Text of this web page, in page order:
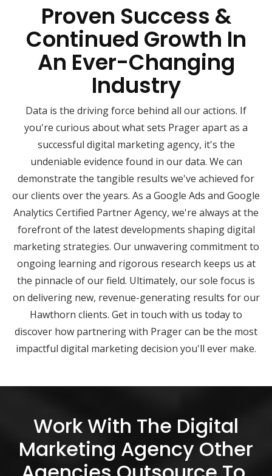
Proven Success &
Continued Growth In
An Ever-Changing
Industry
Data is the driving force behind all our actions. If
you're curious about what sets Prager apart as a
successful digital marketing agency, it's the
undeniable evidence found in our data. We can
demonstrate the tangible results we've achieved for
our clients over the years. As a Google Ads and Google
Analytics Certified Partner Agency, we're always at the
forefront of the latest developments shaping digital
marketing strategies. Our unwavering commitment to
ongoing learning and rigorous research keeps us at
the pinnacle of our field. Ultimately, our sole focus is
on delivering new, revenue-generating results for our
Hawthorn clients. Get in touch with us today to
discover how partnering with Prager can be the most
impactful digital marketing decision you'll ever make.
Work With The Digital
Marketing Agency Other